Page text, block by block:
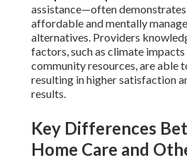
assistance—often
affordable and mentally
alternatives. Providers
factors, such as climate
community resources, are able
resulting in higher satisfaction
results.
Key Differences
Home Care and